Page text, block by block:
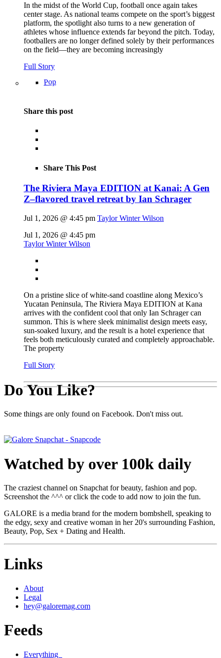
In the midst of the World Cup, football once again takes
center stage. As national teams compete on the sport’s biggest
platform, the spotlight also turns to a new generation of
athletes whose influence extends far beyond the pitch. Today,
footballers are no longer defined solely by their performances
on the field—they are becoming increasingly
Full Story
Pop
Share this post
Share This Post
The Riviera Maya EDITION at Kanai: A Gen
Z–flavored travel retreat by Ian Schrager
Jul 1, 2026 @ 4:45 pm Taylor Winter Wilson
Jul 1, 2026 @ 4:45 pm
Taylor Winter Wilson
On a pristine slice of white-sand coastline along Mexico’s
Yucatan Peninsula, The Riviera Maya EDITION at Kana
arrives with the confident cool that only Ian Schrager can
summon. This is where sleek minimalist design meets easy,
sun-soaked luxury, and the result is a hotel experience that
feels both meticulously curated and completely approachable.
The property
Full Story
Do You Like?
Some things are only found on Facebook. Don't miss out.
Watched by over 100k daily
The craziest channel on Snapchat for beauty, fashion and pop.
Screenshot the ^^^ or click the code to add now to join the fun.
GALORE is a media brand for the modern bombshell, speaking to
the edgy, sexy and creative woman in her 20's surrounding Fashion,
Beauty, Pop, Sex + Dating and Health.
Links
About
Legal
hey@galoremag.com
Feeds
Everything